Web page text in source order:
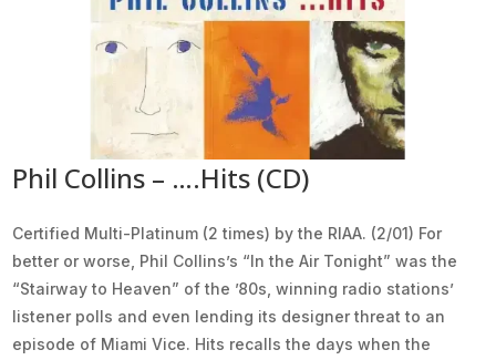
Phil Collins – ….Hits (CD)
Certified Multi-Platinum (2 times) by the RIAA. (2/01) For
better or worse, Phil Collins’s “In the Air Tonight” was the
“Stairway to Heaven” of the ’80s, winning radio stations’
listener polls and even lending its designer threat to an
episode of Miami Vice. Hits recalls the days when the